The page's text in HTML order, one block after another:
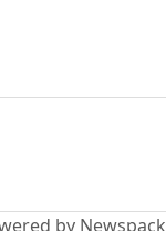
by Newspack